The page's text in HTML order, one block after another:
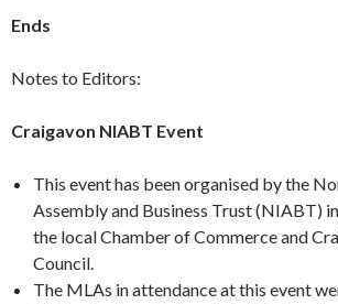
Ends
Notes to Editors:
Craigavon NIABT Event
This event has been organised by the
Assembly and Business Trust (NIABT)
the local Chamber of Commerce and
Council.
The MLAs in attendance at this event